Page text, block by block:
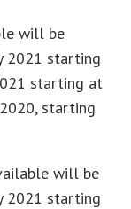
will be
2021 starting
starting at
starting
will be
2021 starting